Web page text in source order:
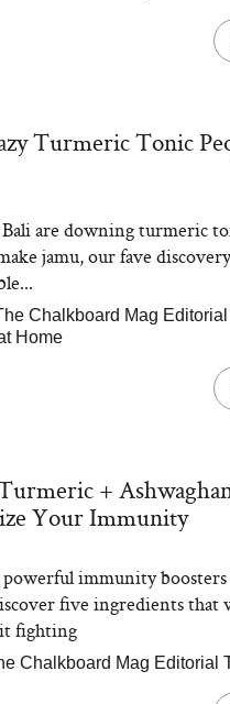
Turmeric Tonic
are downing turmeric
jamu, our fave
Chalkboard Mag Editorial
Home
+
Your Immunity
immunity
five ingredients
fighting
Chalkboard Mag Editorial